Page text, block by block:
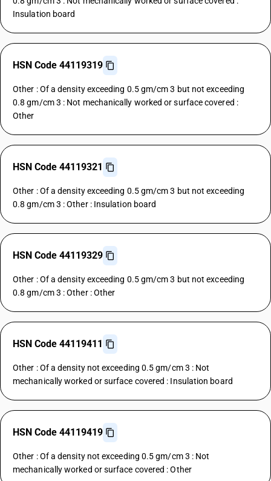
Insulation board
HSN Code 44119319
Other : Of a density exceeding 0.5 gm/cm 3 but not exceeding
0.8 gm/cm 3 : Not mechanically worked or surface covered :
Other
HSN Code 44119321
Other : Of a density exceeding 0.5 gm/cm 3 but not exceeding
0.8 gm/cm 3 : Other : Insulation board
HSN Code 44119329
Other : Of a density exceeding 0.5 gm/cm 3 but not exceeding
0.8 gm/cm 3 : Other : Other
HSN Code 44119411
Other : Of a density not exceeding 0.5 gm/cm 3 : Not
mechanically worked or surface covered : Insulation board
HSN Code 44119419
Other : Of a density not exceeding 0.5 gm/cm 3 : Not
mechanically worked or surface covered : Other